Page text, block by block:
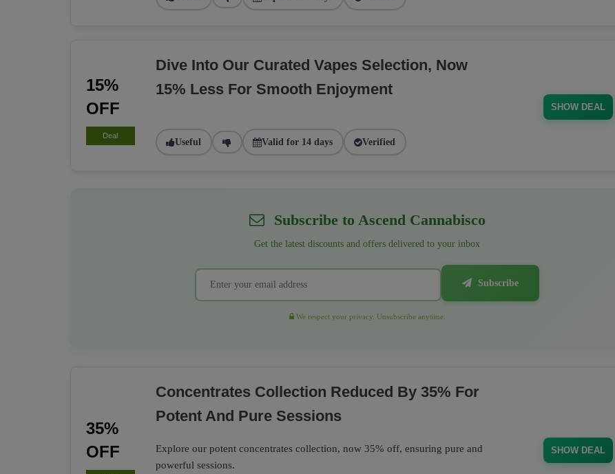
15%
OFF
Deal
Dive Into Our Curated Vapes Selection, Now
15% Less For Smooth Enjoyment
Useful Valid for 14 days Verified
SHOW DEAL
Subscribe to Ascend Cannabisco
Get the latest discounts and offers delivered to your inbox
Subscribe
We respect your privacy. Unsubscribe anytime.
35%
OFF
Concentrates Collection Reduced By 35% For
Potent And Pure Sessions
Explore our potent concentrates collection, now 35% off, ensuring pure and
powerful sessions.
SHOW DEAL